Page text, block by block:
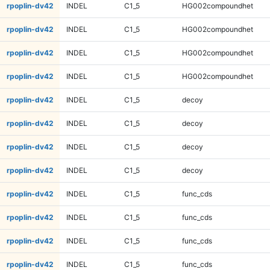
rpoplin-dv42 INDEL C1_5 HG002compoundhet
rpoplin-dv42 INDEL C1_5 HG002compoundhet
rpoplin-dv42 INDEL C1_5 HG002compoundhet
rpoplin-dv42 INDEL C1_5 HG002compoundhet
rpoplin-dv42 INDEL C1_5 decoy
rpoplin-dv42 INDEL C1_5 decoy
rpoplin-dv42 INDEL C1_5 decoy
rpoplin-dv42 INDEL C1_5 decoy
rpoplin-dv42 INDEL C1_5 func_cds
rpoplin-dv42 INDEL C1_5 func_cds
rpoplin-dv42 INDEL C1_5 func_cds
rpoplin-dv42 INDEL C1_5 func_cds